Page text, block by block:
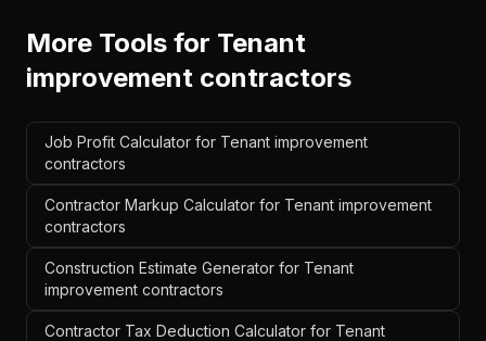
More Tools for Tenant
improvement contractors
Job Profit Calculator for Tenant improvement
contractors
Contractor Markup Calculator for Tenant improvement
contractors
Construction Estimate Generator for Tenant
improvement contractors
Contractor Tax Deduction Calculator for Tenant